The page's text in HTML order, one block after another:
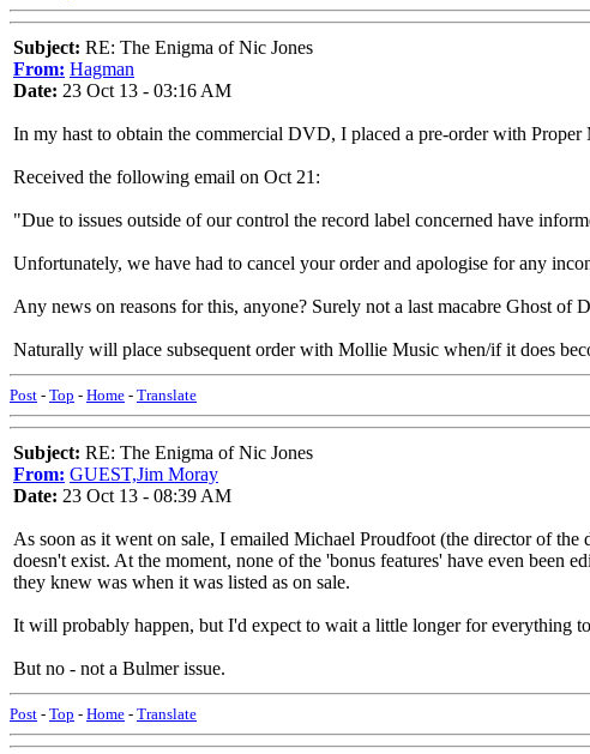
Subject: RE: The Enigma of Nic Jones
From: Hagman
Date: 23 Oct 13 - 03:16 AM
In my hast to obtain the commercial DVD, I placed a pre-order with Proper
Received the following email on Oct 21:
"Due to issues outside of our control the record label concerned have
Unfortunately, we have had to cancel your order and apologise for any
Any news on reasons for this, anyone? Surely not a last macabre Ghost of
Naturally will place subsequent order with Mollie Music when/if it does
Post - Top - Home - Translate
Subject: RE: The Enigma of Nic Jones
From: GUEST,Jim Moray
Date: 23 Oct 13 - 08:39 AM
As soon as it went on sale, I emailed Michael Proudfoot (the director of
doesn't exist. At the moment, none of the 'bonus features' have even been
they knew was when it was listed as on sale.
It will probably happen, but I'd expect to wait a little longer for everything
But no - not a Bulmer issue.
Post - Top - Home - Translate